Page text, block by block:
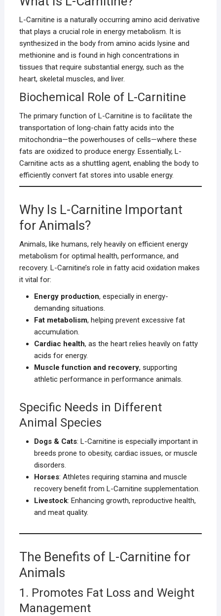
L-Carnitine is a naturally occurring amino acid derivative
that plays a crucial role in energy metabolism. It is
synthesized in the body from amino acids lysine and
methionine and is found in high concentrations in
tissues that require substantial energy, such as the
heart, skeletal muscles, and liver.
Biochemical Role of L-Carnitine
The primary function of L-Carnitine is to facilitate the
transportation of long-chain fatty acids into the
mitochondria—the powerhouses of cells—where these
fats are oxidized to produce energy. Essentially, L-
Carnitine acts as a shuttling agent, enabling the body to
efficiently convert fat stores into usable energy.
Why Is L-Carnitine Important
for Animals?
Animals, like humans, rely heavily on efficient energy
metabolism for optimal health, performance, and
recovery. L-Carnitine’s role in fatty acid oxidation makes
it vital for:
Energy production, especially in energy-
demanding situations.
Fat metabolism, helping prevent excessive fat
accumulation.
Cardiac health, as the heart relies heavily on fatty
acids for energy.
Muscle function and recovery, supporting
athletic performance in performance animals.
Specific Needs in Different
Animal Species
Dogs & Cats: L-Carnitine is especially important in
breeds prone to obesity, cardiac issues, or muscle
disorders.
Horses: Athletes requiring stamina and muscle
recovery benefit from L-Carnitine supplementation.
Livestock: Enhancing growth, reproductive health,
and meat quality.
The Benefits of L-Carnitine for
Animals
1. Promotes Fat Loss and Weight
Management